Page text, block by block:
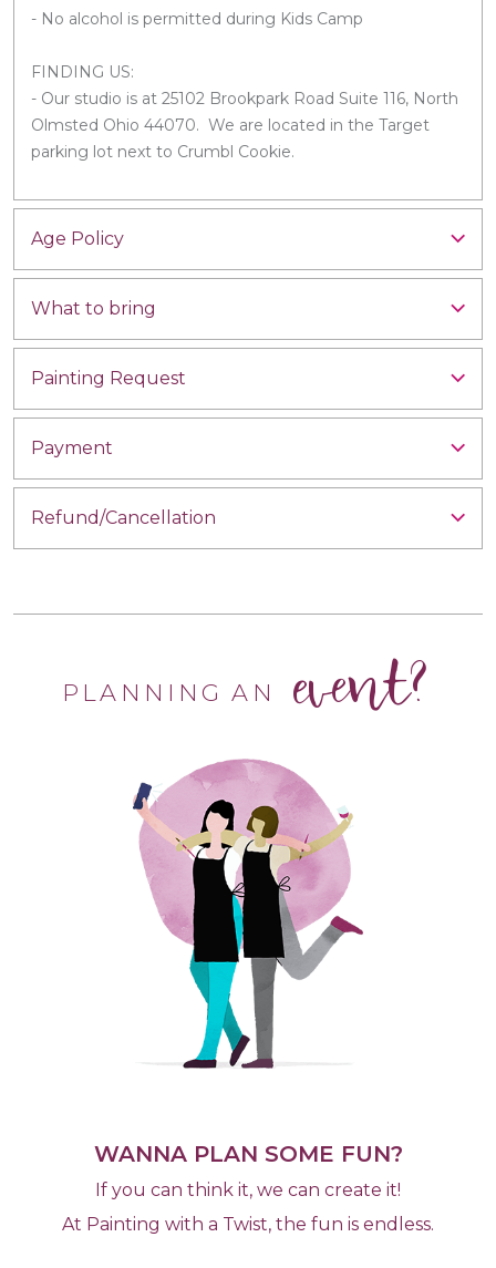
- No alcohol is permitted during Kids Camp
FINDING US:
- Our studio is at 25102 Brookpark Road Suite 116, North
Olmsted Ohio 44070. We are located in the Target
parking lot next to Crumbl Cookie.
Age Policy
What to bring
Painting Request
Payment
Refund/Cancellation
PLANNING AN event?
WANNA PLAN SOME FUN?
If you can think it, we can create it!
At Painting with a Twist, the fun is endless.